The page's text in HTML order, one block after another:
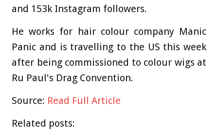
and 153k Instagram followers.
He works for hair colour company Manic
Panic and is travelling to the US this week
after being commissioned to colour wigs at
Ru Paul's Drag Convention.
Source: Read Full Article
Related posts: